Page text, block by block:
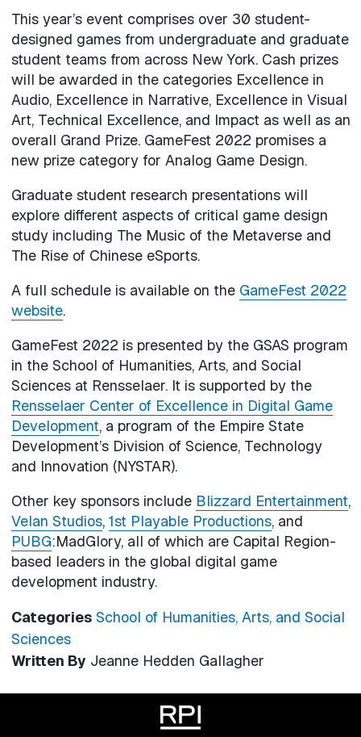
This year’s event comprises over 30 student-
designed games from undergraduate and graduate
student teams from across New York. Cash prizes
will be awarded in the categories Excellence in
Audio, Excellence in Narrative, Excellence in Visual
Art, Technical Excellence, and Impact as well as an
overall Grand Prize. GameFest 2022 promises a
new prize category for Analog Game Design.
Graduate student research presentations will
explore different aspects of critical game design
study including The Music of the Metaverse and
The Rise of Chinese eSports.
A full schedule is available on the GameFest 2022
website.
GameFest 2022 is presented by the GSAS program
in the School of Humanities, Arts, and Social
Sciences at Rensselaer. It is supported by the
Rensselaer Center of Excellence in Digital Game
Development, a program of the Empire State
Development’s Division of Science, Technology
and Innovation (NYSTAR).
Other key sponsors include Blizzard Entertainment,
Velan Studios, 1st Playable Productions, and
PUBG:MadGlory, all of which are Capital Region-
based leaders in the global digital game
development industry.
Categories School of Humanities, Arts, and Social
Sciences
Written By Jeanne Hedden Gallagher